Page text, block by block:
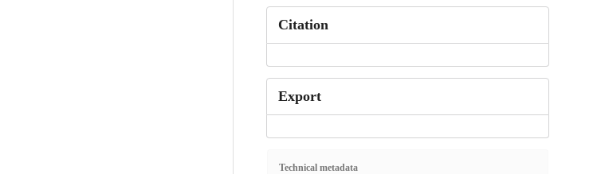
Citation
Export
Technical metadata